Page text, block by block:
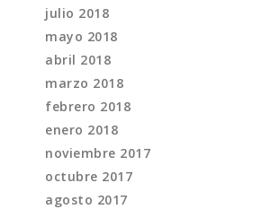
julio 2018
mayo 2018
abril 2018
marzo 2018
febrero 2018
enero 2018
noviembre 2017
octubre 2017
agosto 2017